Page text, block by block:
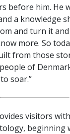
before him. He
a knowledge
and turn it
more. So
from those
of
soar.”
visitors
beginning